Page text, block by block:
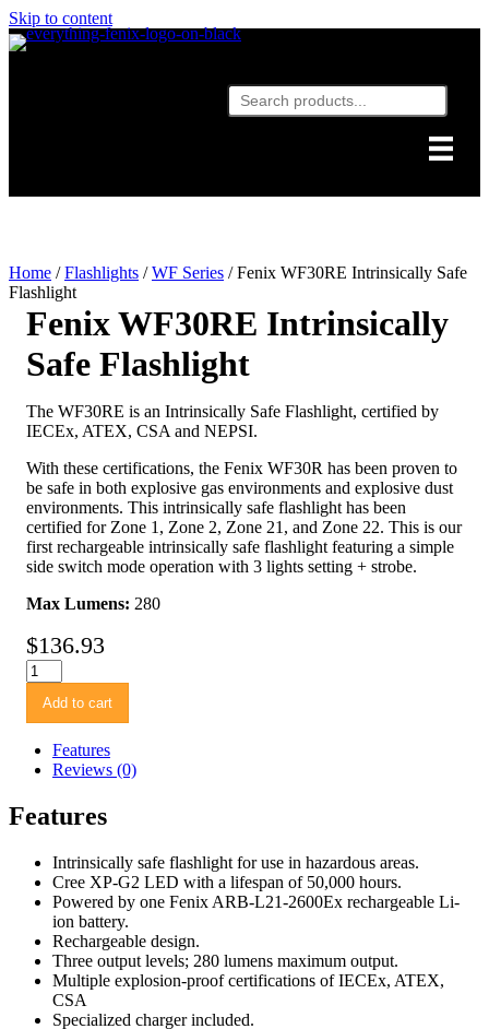
Skip to content
Home /Flashlights /WF Series / Fenix WF30RE Intrinsically Safe
Flashlight
Fenix WF30RE Intrinsically
Safe Flashlight
The WF30RE is an Intrinsically Safe Flashlight, certified by
IECEx, ATEX, CSA and NEPSI.
With these certifications, the Fenix WF30R has been proven to
be safe in both explosive gas environments and explosive dust
environments. This intrinsically safe flashlight has been
certified for Zone 1, Zone 2, Zone 21, and Zone 22. This is our
first rechargeable intrinsically safe flashlight featuring a simple
side switch mode operation with 3 lights setting + strobe.
Max Lumens: 280
$136.93
Fenix
WF30RE
Intrinsically
Safe
Flashlight
quantity
Add to cart
Features
Reviews (0)
Features
Intrinsically safe flashlight for use in hazardous areas.
Cree XP-G2 LED with a lifespan of 50,000 hours.
Powered by one Fenix ARB-L21-2600Ex rechargeable Li-
ion battery.
Rechargeable design.
Three output levels; 280 lumens maximum output.
Multiple explosion-proof certifications of IECEx, ATEX,
CSA
Specialized charger included.